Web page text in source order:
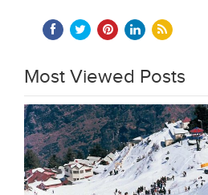
Most Viewed Posts